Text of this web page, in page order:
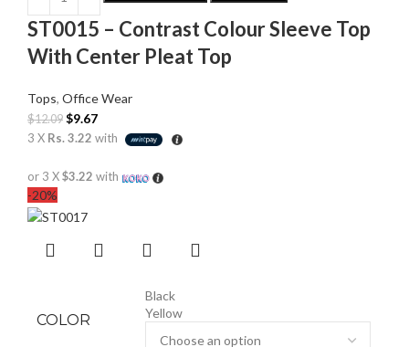
ST0015 – Contrast Colour Sleeve Top
With Center Pleat Top
Tops, Office Wear
$12.09 $9.67
3 X Rs. 3.22 with
or 3 X$3.22 with
-20%
COLOR
Black
Yellow